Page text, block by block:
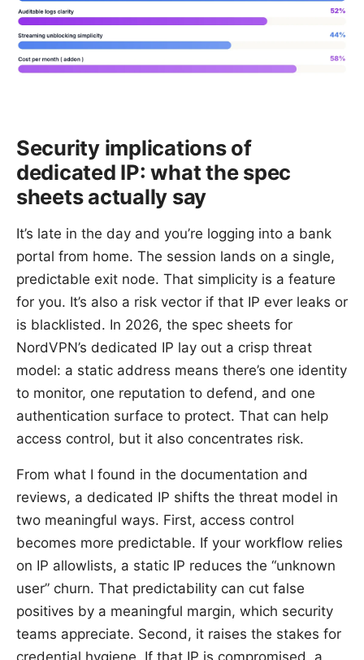
Security implications of
dedicated IP: what the spec
sheets actually say
It’s late in the day and you’re logging into a bank
portal from home. The session lands on a single,
predictable exit node. That simplicity is a feature
for you. It’s also a risk vector if that IP ever leaks or
is blacklisted. In 2026, the spec sheets for
NordVPN’s dedicated IP lay out a crisp threat
model: a static address means there’s one identity
to monitor, one reputation to defend, and one
authentication surface to protect. That can help
access control, but it also concentrates risk.
From what I found in the documentation and
reviews, a dedicated IP shifts the threat model in
two meaningful ways. First, access control
becomes more predictable. If your workflow relies
on IP allowlists, a static IP reduces the “unknown
user” churn. That predictability can cut false
positives by a meaningful margin, which security
teams appreciate. Second, it raises the stakes for